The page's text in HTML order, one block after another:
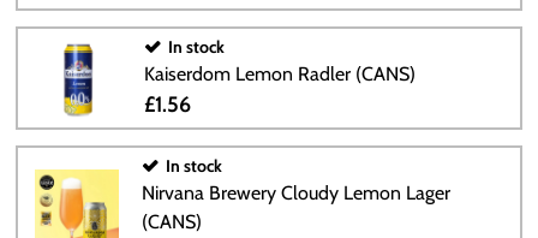
In stock
Kaiserdom Lemon Radler (CANS)
£1.56
In stock
Nirvana Brewery Cloudy Lemon Lager
(CANS)